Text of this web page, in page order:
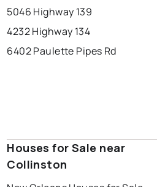
5046 Highway 139
4232 Highway 134
6402 Paulette Pipes Rd
Houses for Sale near
Collinston